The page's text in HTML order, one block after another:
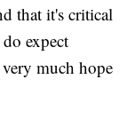
that it's critical
expect
much hope